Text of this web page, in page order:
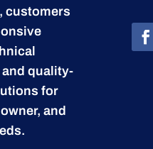
customers
quality-
for
and